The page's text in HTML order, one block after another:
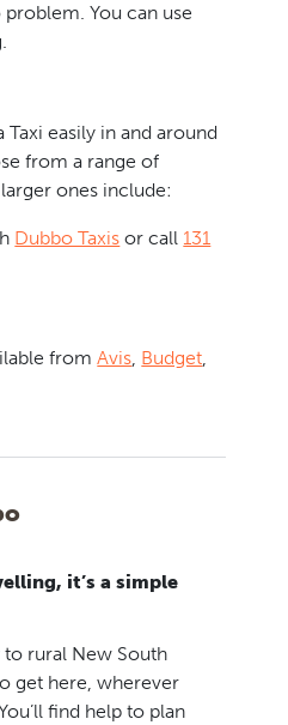
You can use
easily in and around
from a range of
ones include:
Dubbo Taxis or call 131
fromAvis, Budget,
it’s a simple
rural New South
get here, wherever
find help to plan